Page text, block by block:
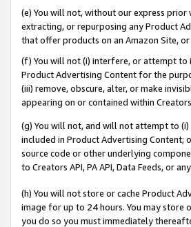
(e) You will not, without our express prior
extracting, or repurposing any Product
that offer products on an Amazon Site,
(f) You will not (i) interfere, or attempt to
Product Advertising Content for the
(iii) remove, obscure, alter, or make
appearing on or contained within
(g) You will not, and will not attempt to
included in Product Advertising Content;
source code or other underlying
to Creators API, PA API, Data Feeds, or
(h) You will not store or cache Product
image for up to 24 hours. You may
you do so you must immediately